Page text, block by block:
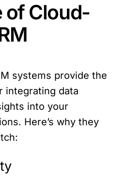
of Cloud-
systems provide the
integrating data
into your
Here’s why they